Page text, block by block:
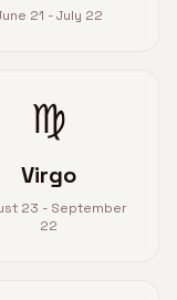
21 - July 22
♍
Virgo
23 - September
22